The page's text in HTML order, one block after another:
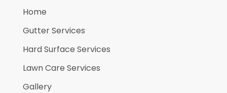
Home
Gutter Services
Hard Surface Services
Lawn Care Services
Gallery